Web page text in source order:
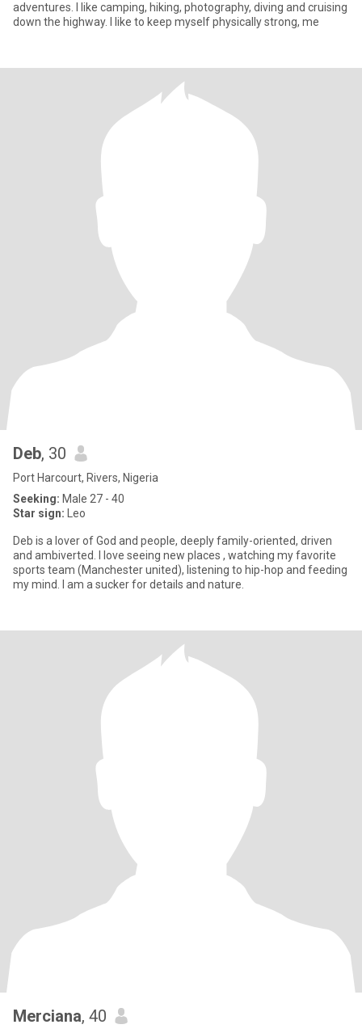
adventures. I like camping, hiking, photography, diving and cruising
down the highway. I like to keep myself physically strong, me
Deb, 30
Port Harcourt, Rivers, Nigeria
Seeking: Male 27 - 40
Star sign: Leo
Deb is a lover of God and people, deeply family-oriented, driven
and ambiverted. I love seeing new places , watching my favorite
sports team (Manchester united), listening to hip-hop and feeding
my mind. I am a sucker for details and nature.
Merciana, 40